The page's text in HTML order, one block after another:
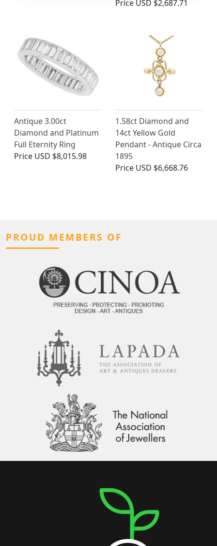
Price USD $2,687.71
Antique 3.00ct
Diamond and Platinum
Full Eternity Ring
Price USD $8,015.98
1.58ct Diamond and
14ct Yellow Gold
Pendant - Antique Circa
1895
Price USD $6,668.76
PROUD MEMBERS OF